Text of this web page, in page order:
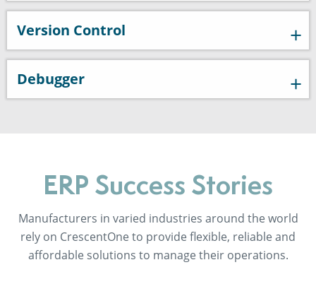
Version Control
Debugger
ERP Success Stories
Manufacturers in varied industries around the world
rely on CrescentOne to provide flexible, reliable and
affordable solutions to manage their operations.